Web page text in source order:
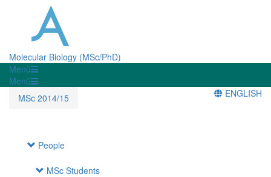
Molecular Biology (MSc/PhD)
Menü
Menü
MSc 2014/15
ENGLISH
People
MSc Students